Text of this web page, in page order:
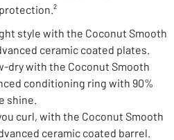
style with the Coconut Smooth
ceramic coated plates.
dry with the Coconut Smooth
conditioning ring with 90%
shine.
curl, with the Coconut Smooth
ceramic coated barrel.